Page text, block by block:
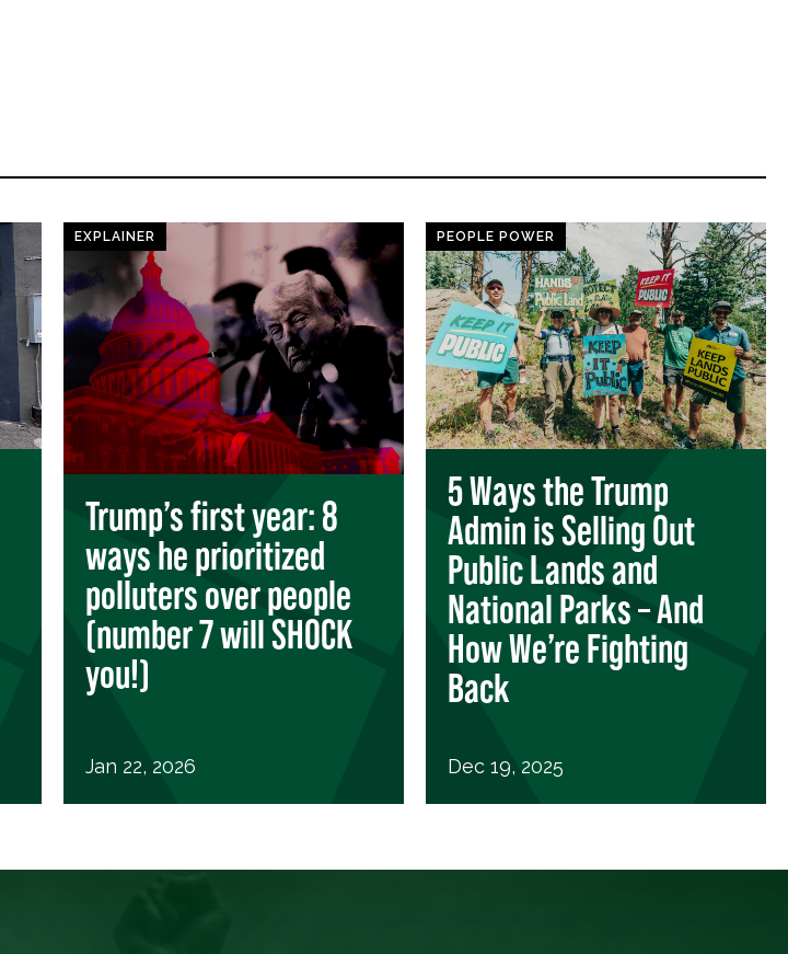
EXPLAINER
Trump’s first year: 8
ways he prioritized
polluters over people
(number 7 will SHOCK
you!)
Jan 22, 2026
PEOPLE POWER
5 Ways the Trump
Admin is Selling Out
Public Lands and
National Parks – And
How We’re Fighting
Back
Dec 19, 2025